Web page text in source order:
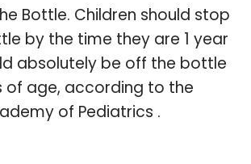
Bottle. Children should stop
by the time they are 1 year
absolutely be off the bottle
of age, according to the
of Pediatrics .